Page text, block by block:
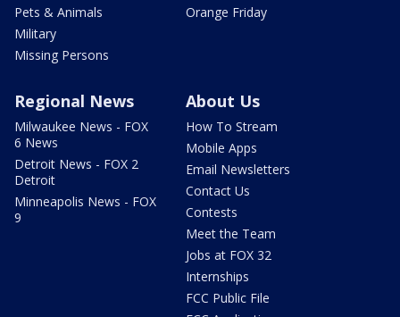
Pets & Animals
Military
Missing Persons
Orange Friday
Regional News
Milwaukee News - FOX
6 News
Detroit News - FOX 2
Detroit
Minneapolis News - FOX
9
About Us
How To Stream
Mobile Apps
Email Newsletters
Contact Us
Contests
Meet the Team
Jobs at FOX 32
Internships
FCC Public File